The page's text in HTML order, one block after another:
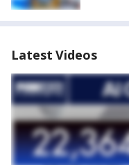
Latest Videos